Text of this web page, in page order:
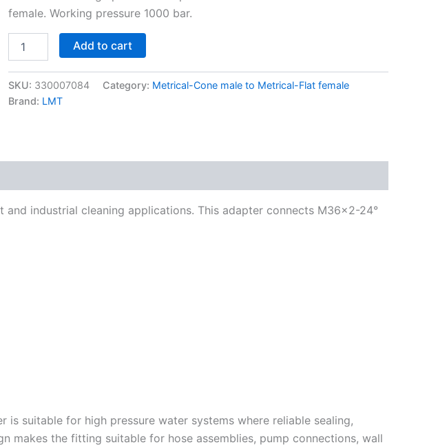
female. Working pressure 1000 bar.
Pressure
Adapter
M/F
M36x2-
24°
to
M42x2-
F
Add to cart
SKU: 330007084 Category: Metrical-Cone male to Metrical-Flat female
Brand: LMT
industrial cleaning applications. This adapter connects M36x2-24°
suitable for high pressure water systems where reliable sealing,
makes the fitting suitable for hose assemblies, pump connections, wall